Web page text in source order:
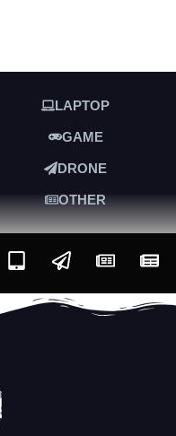
LAPTOP
GAME
DRONE
OTHER